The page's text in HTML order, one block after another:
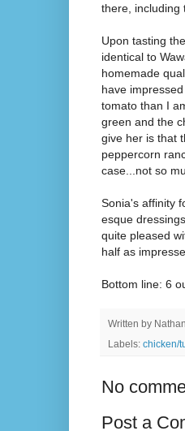
there, including
Upon tasting
identical to
homemade
have
tomato than I
green and the
give her is that
peppercorn
case...not so
Sonia's affinity
esque
quite pleased
half as
Bottom line: 6
Written by
Labels: chicken/
No
Post a